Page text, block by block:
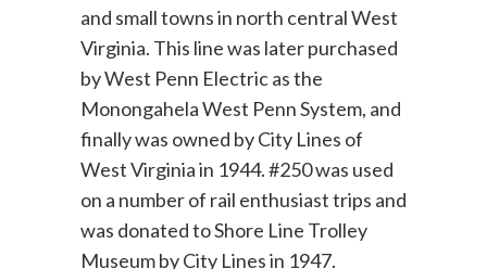
and small towns in north central West
Virginia. This line was later purchased
by West Penn Electric as the
Monongahela West Penn System, and
finally was owned by City Lines of
West Virginia in 1944. #250 was used
on a number of rail enthusiast trips and
was donated to Shore Line Trolley
Museum by City Lines in 1947.